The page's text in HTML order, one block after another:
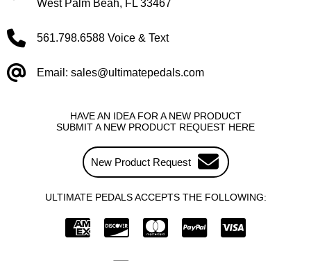
HAVE AN IDEA FOR A NEW PRODUCT
SUBMIT A NEW PRODUCT REQUEST HERE
New Product Request
ULTIMATE PEDALS ACCEPTS THE FOLLOWING:
West Palm Beah, FL 33467
561.798.6588 Voice & Text
Email: sales@ultimatepedals.com